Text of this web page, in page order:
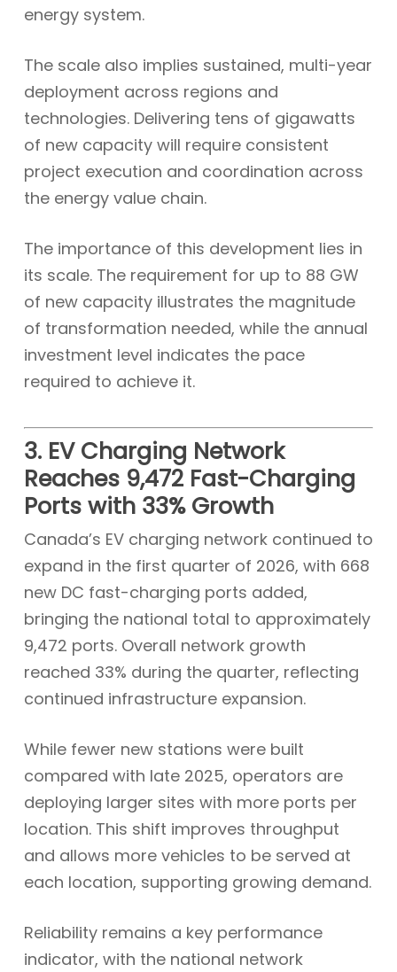
energy system.
The scale also implies sustained, multi-year
deployment across regions and
technologies. Delivering tens of gigawatts
of new capacity will require consistent
project execution and coordination across
the energy value chain.
The importance of this development lies in
its scale. The requirement for up to 88 GW
of new capacity illustrates the magnitude
of transformation needed, while the annual
investment level indicates the pace
required to achieve it.
3. EV Charging Network
Reaches 9,472 Fast-Charging
Ports with 33% Growth
Canada’s EV charging network continued to
expand in the first quarter of 2026, with 668
new DC fast-charging ports added,
bringing the national total to approximately
9,472 ports. Overall network growth
reached 33% during the quarter, reflecting
continued infrastructure expansion.
While fewer new stations were built
compared with late 2025, operators are
deploying larger sites with more ports per
location. This shift improves throughput
and allows more vehicles to be served at
each location, supporting growing demand.
Reliability remains a key performance
indicator, with the national network